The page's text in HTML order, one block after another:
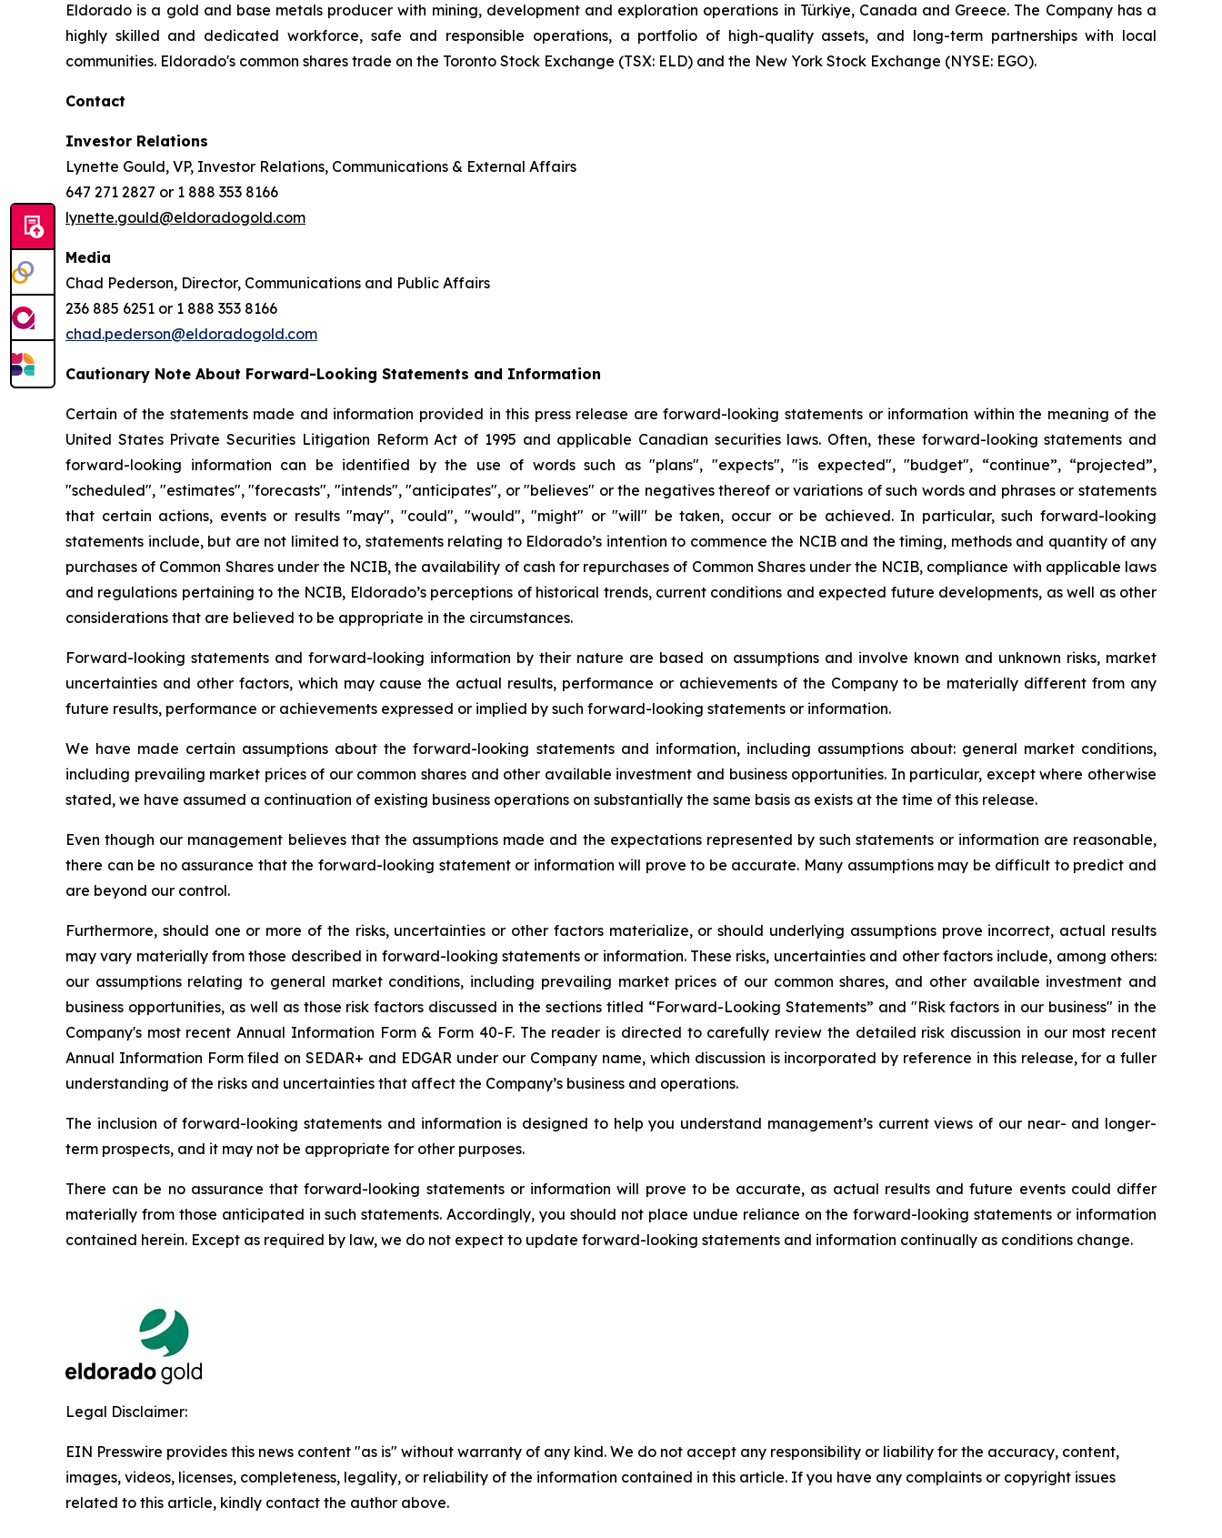
Eldorado is a gold and base metals producer with mining, development and exploration operations in Türkiye, Canada and Greece. The Company has a
highly skilled and dedicated workforce, safe and responsible operations, a portfolio of high-quality assets, and long-term partnerships with local
communities. Eldorado's common shares trade on the Toronto Stock Exchange (TSX: ELD) and the New York Stock Exchange (NYSE: EGO).
Contact
Investor Relations
Lynette Gould, VP, Investor Relations, Communications & External Affairs
647 271 2827 or 1 888 353 8166
lynette.gould@eldoradogold.com
Media
Chad Pederson, Director, Communications and Public Affairs
236 885 6251 or 1 888 353 8166
chad.pederson@eldoradogold.com
Cautionary Note About Forward-Looking Statements and Information
Certain of the statements made and information provided in this press release are forward-looking statements or information within the meaning of the
United States Private Securities Litigation Reform Act of 1995 and applicable Canadian securities laws. Often, these forward-looking statements and
forward-looking information can be identified by the use of words such as "plans", "expects", "is expected", "budget", “continue”, “projected”,
"scheduled", "estimates", "forecasts", "intends", "anticipates", or "believes" or the negatives thereof or variations of such words and phrases or statements
that certain actions, events or results "may", "could", "would", "might" or "will" be taken, occur or be achieved. In particular, such forward-looking
statements include, but are not limited to, statements relating to Eldorado’s intention to commence the NCIB and the timing, methods and quantity of any
purchases of Common Shares under the NCIB, the availability of cash for repurchases of Common Shares under the NCIB, compliance with applicable laws
and regulations pertaining to the NCIB, Eldorado’s perceptions of historical trends, current conditions and expected future developments, as well as other
considerations that are believed to be appropriate in the circumstances.
Forward-looking statements and forward-looking information by their nature are based on assumptions and involve known and unknown risks, market
uncertainties and other factors, which may cause the actual results, performance or achievements of the Company to be materially different from any
future results, performance or achievements expressed or implied by such forward-looking statements or information.
We have made certain assumptions about the forward-looking statements and information, including assumptions about: general market conditions,
including prevailing market prices of our common shares and other available investment and business opportunities. In particular, except where otherwise
stated, we have assumed a continuation of existing business operations on substantially the same basis as exists at the time of this release.
Even though our management believes that the assumptions made and the expectations represented by such statements or information are reasonable,
there can be no assurance that the forward-looking statement or information will prove to be accurate. Many assumptions may be difficult to predict and
are beyond our control.
Furthermore, should one or more of the risks, uncertainties or other factors materialize, or should underlying assumptions prove incorrect, actual results
may vary materially from those described in forward-looking statements or information. These risks, uncertainties and other factors include, among others:
our assumptions relating to general market conditions, including prevailing market prices of our common shares, and other available investment and
business opportunities, as well as those risk factors discussed in the sections titled “Forward-Looking Statements” and "Risk factors in our business" in the
Company's most recent Annual Information Form & Form 40-F. The reader is directed to carefully review the detailed risk discussion in our most recent
Annual Information Form filed on SEDAR+ and EDGAR under our Company name, which discussion is incorporated by reference in this release, for a fuller
understanding of the risks and uncertainties that affect the Company’s business and operations.
The inclusion of forward-looking statements and information is designed to help you understand management’s current views of our near- and longer-
term prospects, and it may not be appropriate for other purposes.
There can be no assurance that forward-looking statements or information will prove to be accurate, as actual results and future events could differ
materially from those anticipated in such statements. Accordingly, you should not place undue reliance on the forward-looking statements or information
contained herein. Except as required by law, we do not expect to update forward-looking statements and information continually as conditions change.
Legal Disclaimer:
EIN Presswire provides this news content "as is" without warranty of any kind. We do not accept any responsibility or liability for the accuracy, content,
images, videos, licenses, completeness, legality, or reliability of the information contained in this article. If you have any complaints or copyright issues
related to this article, kindly contact the author above.